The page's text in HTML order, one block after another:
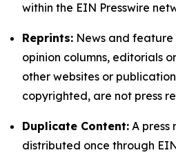
within the EIN Presswire
Reprints: News and
opinion columns, editorials
other websites or
copyrighted, are not press
Duplicate Content: A press
distributed once through